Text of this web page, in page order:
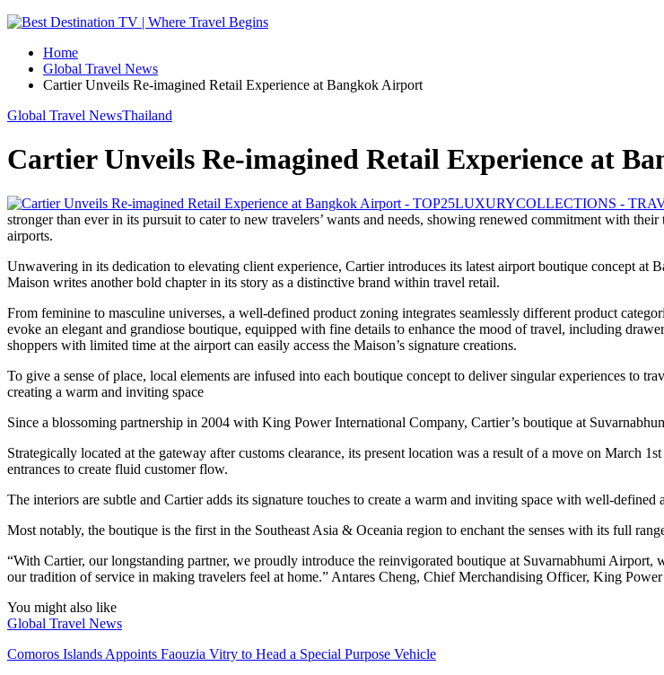
Home
Global Travel News
Cartier Unveils Re-imagined Retail Experience at Bangkok Airport
Global Travel NewsThailand
Cartier Unveils Re-imagined Retail Experience at
stronger than ever in its pursuit to cater to new travelers’ wants and needs, showing renewed commitment with
airports.
Unwavering in its dedication to elevating client experience, Cartier introduces its latest airport boutique concept
Maison writes another bold chapter in its story as a distinctive brand within travel retail.
From feminine to masculine universes, a well-defined product zoning integrates seamlessly different product
evoke an elegant and grandiose boutique, equipped with fine details to enhance the mood of travel, including
shoppers with limited time at the airport can easily access the Maison’s signature creations.
To give a sense of place, local elements are infused into each boutique concept to deliver singular experiences to
creating a warm and inviting space
Since a blossoming partnership in 2004 with King Power International Company, Cartier’s boutique at
Strategically located at the gateway after customs clearance, its present location was a result of a move on March
entrances to create fluid customer flow.
The interiors are subtle and Cartier adds its signature touches to create a warm and inviting space with well-
Most notably, the boutique is the first in the Southeast Asia & Oceania region to enchant the senses with its full
“With Cartier, our longstanding partner, we proudly introduce the reinvigorated boutique at Suvarnabhumi
our tradition of service in making travelers feel at home.” Antares Cheng, Chief Merchandising Officer, King
You might also like
Global Travel News
Comoros Islands Appoints Faouzia Vitry to Head a Special Purpose Vehicle